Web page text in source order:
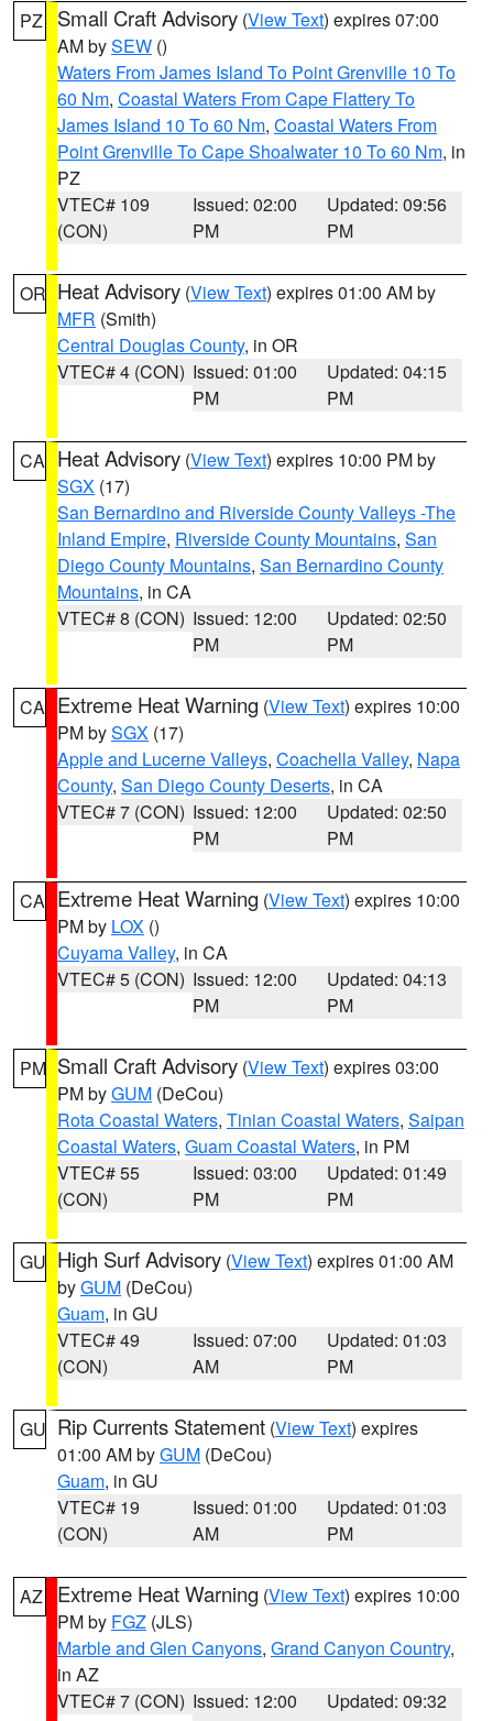
PZ Small Craft Advisory (View Text) expires 07:00
AM bySEW ()
Waters From James Island To Point Grenville 10 To
60 Nm, Coastal Waters From Cape Flattery To
James Island 10 To 60 Nm, Coastal Waters From
Point Grenville To Cape Shoalwater 10 To 60 Nm, in
PZ
VTEC# 109
(CON)
Issued: 02:00
PM
Updated: 09:56
PM
OR Heat Advisory (View Text) expires 01:00 AM by
MFR (Smith)
Central Douglas County, in OR
VTEC# 4 (CON) Issued: 01:00
PM
Updated: 04:15
PM
CA Heat Advisory (View Text) expires 10:00 PM by
SGX (17)
San Bernardino and Riverside County Valleys -The
Inland Empire, Riverside County Mountains, San
Diego County Mountains, San Bernardino County
Mountains, in CA
VTEC# 8 (CON) Issued: 12:00
PM
Updated: 02:50
PM
CA Extreme Heat Warning (View Text) expires 10:00
PM bySGX (17)
Apple and Lucerne Valleys, Coachella Valley, Napa
County, San Diego County Deserts, in CA
VTEC# 7 (CON) Issued: 12:00
PM
Updated: 02:50
PM
CA Extreme Heat Warning (View Text) expires 10:00
PM by LOX ()
Cuyama Valley, in CA
VTEC# 5 (CON) Issued: 12:00
PM
Updated: 04:13
PM
PM Small Craft Advisory (View Text) expires 03:00
PM byGUM (DeCou)
Rota Coastal Waters, Tinian Coastal Waters, Saipan
Coastal Waters, Guam Coastal Waters, in PM
VTEC# 55
(CON)
Issued: 03:00
PM
Updated: 01:49
PM
GU High Surf Advisory (View Text) expires 01:00 AM
byGUM (DeCou)
Guam, in GU
VTEC# 49
(CON)
Issued: 07:00
AM
Updated: 01:03
PM
GU Rip Currents Statement (View Text) expires
01:00 AM byGUM (DeCou)
Guam, in GU
VTEC# 19
(CON)
Issued: 01:00
AM
Updated: 01:03
PM
AZ Extreme Heat Warning (View Text) expires 10:00
PM by FGZ (JLS)
Marble and Glen Canyons, Grand Canyon Country,
in AZ
VTEC# 7 (CON) Issued: 12:00
Updated: 09:32